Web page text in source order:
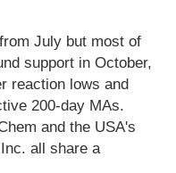
July but most of
support in October,
reaction lows and
200-day MAs.
and the USA's
all share a